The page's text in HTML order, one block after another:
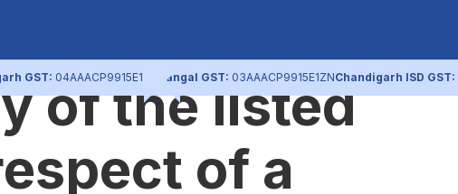
GST: 04AAACP9915E1ZL Nangal GST: 03AAACP9915E1ZNChandigarh ISD GST:
of each
of the listed
of a